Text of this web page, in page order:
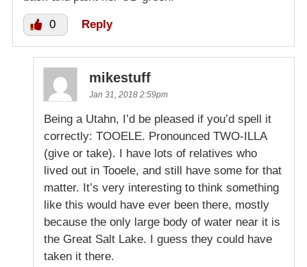
0 Reply
mikestuff
Jan 31, 2018 2:59pm
Being a Utahn, I’d be pleased if you’d spell it
correctly: TOOELE. Pronounced TWO-ILLA
(give or take). I have lots of relatives who
lived out in Tooele, and still have some for that
matter. It’s very interesting to think something
like this would have ever been there, mostly
because the only large body of water near it is
the Great Salt Lake. I guess they could have
taken it there.